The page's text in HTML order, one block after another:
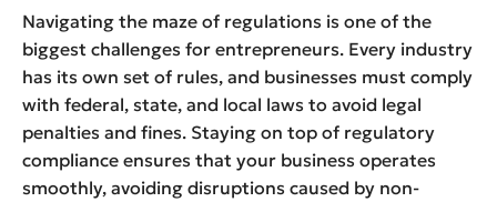
Navigating the maze of regulations is one of the
biggest challenges for entrepreneurs. Every industry
has its own set of rules, and businesses must comply
with federal, state, and local laws to avoid legal
penalties and fines. Staying on top of regulatory
compliance ensures that your business operates
smoothly, avoiding disruptions caused by non-